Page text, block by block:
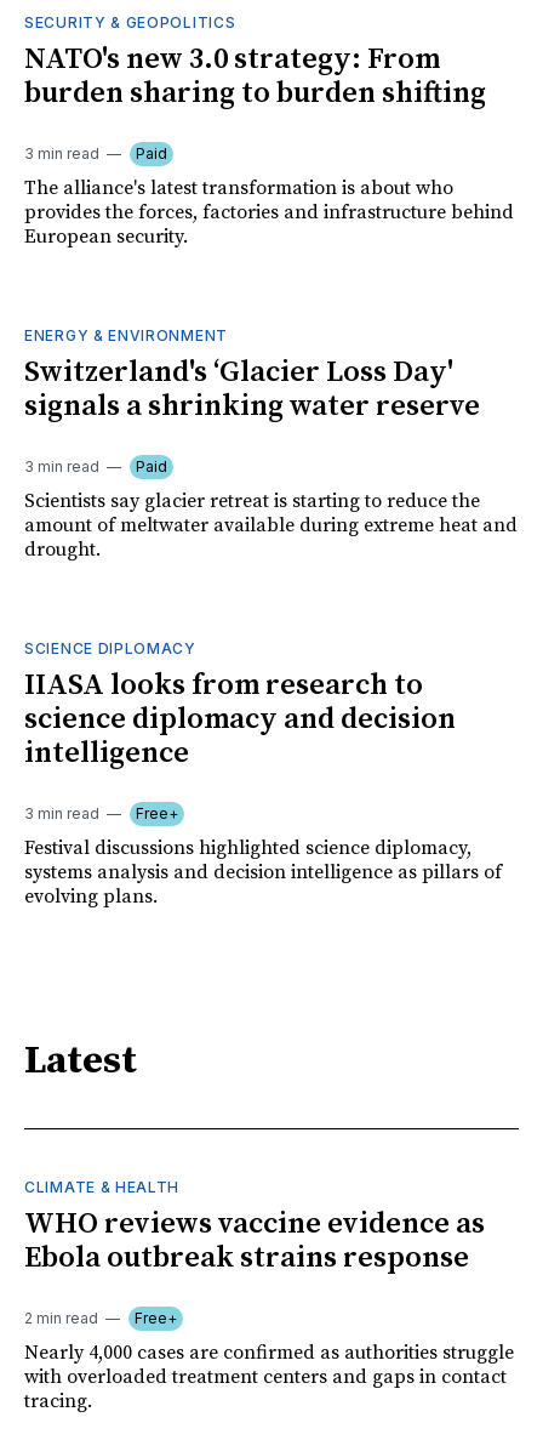
SECURITY & GEOPOLITICS
NATO's new 3.0 strategy: From
burden sharing to burden shifting
3 min read Paid
The alliance's latest transformation is about who
provides the forces, factories and infrastructure behind
European security.
ENERGY & ENVIRONMENT
Switzerland's ‘Glacier Loss Day'
signals a shrinking water reserve
3 min read Paid
Scientists say glacier retreat is starting to reduce the
amount of meltwater available during extreme heat and
drought.
SCIENCE DIPLOMACY
IIASA looks from research to
science diplomacy and decision
intelligence
3 min read Free+
Festival discussions highlighted science diplomacy,
systems analysis and decision intelligence as pillars of
evolving plans.
Latest
CLIMATE & HEALTH
WHO reviews vaccine evidence as
Ebola outbreak strains response
2 min read Free+
Nearly 4,000 cases are confirmed as authorities struggle
with overloaded treatment centers and gaps in contact
tracing.